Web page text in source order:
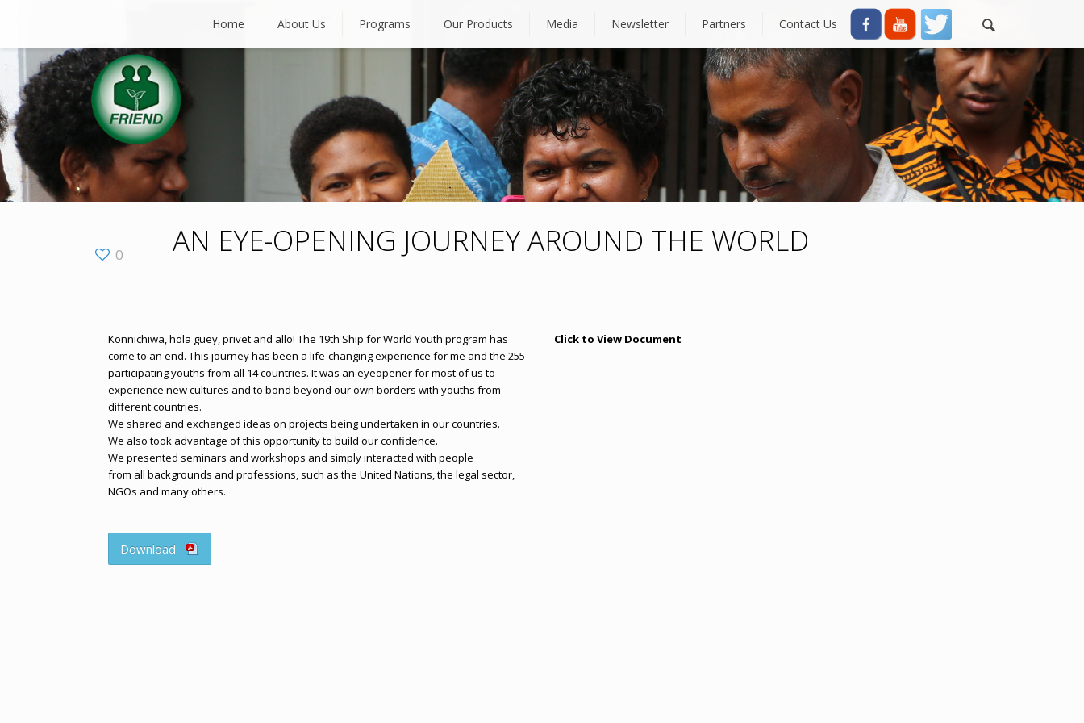
Home About Us Programs Our Products Media Newsletter Partners Contact Us
0 AN EYE-OPENING JOURNEY AROUND THE WORLD
Konnichiwa, hola guey, privet and allo! The 19th Ship for World Youth program has
come to an end. This journey has been a life-changing experience for me and the 255
participating youths from all 14 countries. It was an eyeopener for most of us to
experience new cultures and to bond beyond our own borders with youths from
different countries.
We shared and exchanged ideas on projects being undertaken in our countries.
We also took advantage of this opportunity to build our confidence.
We presented seminars and workshops and simply interacted with people
from all backgrounds and professions, such as the United Nations, the legal sector,
NGOs and many others.
Download
Click to View Document